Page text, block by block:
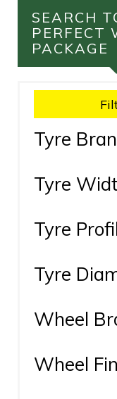
SEARCH
PERFECT
PACKAGE
Tyre
Tyre
Tyre
Tyre
Wheel
Wheel